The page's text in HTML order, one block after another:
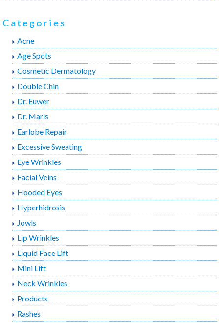
Categories
Acne
Age Spots
Cosmetic Dermatology
Double Chin
Dr. Euwer
Dr. Maris
Earlobe Repair
Excessive Sweating
Eye Wrinkles
Facial Veins
Hooded Eyes
Hyperhidrosis
Jowls
Lip Wrinkles
Liquid Face Lift
Mini Lift
Neck Wrinkles
Products
Rashes